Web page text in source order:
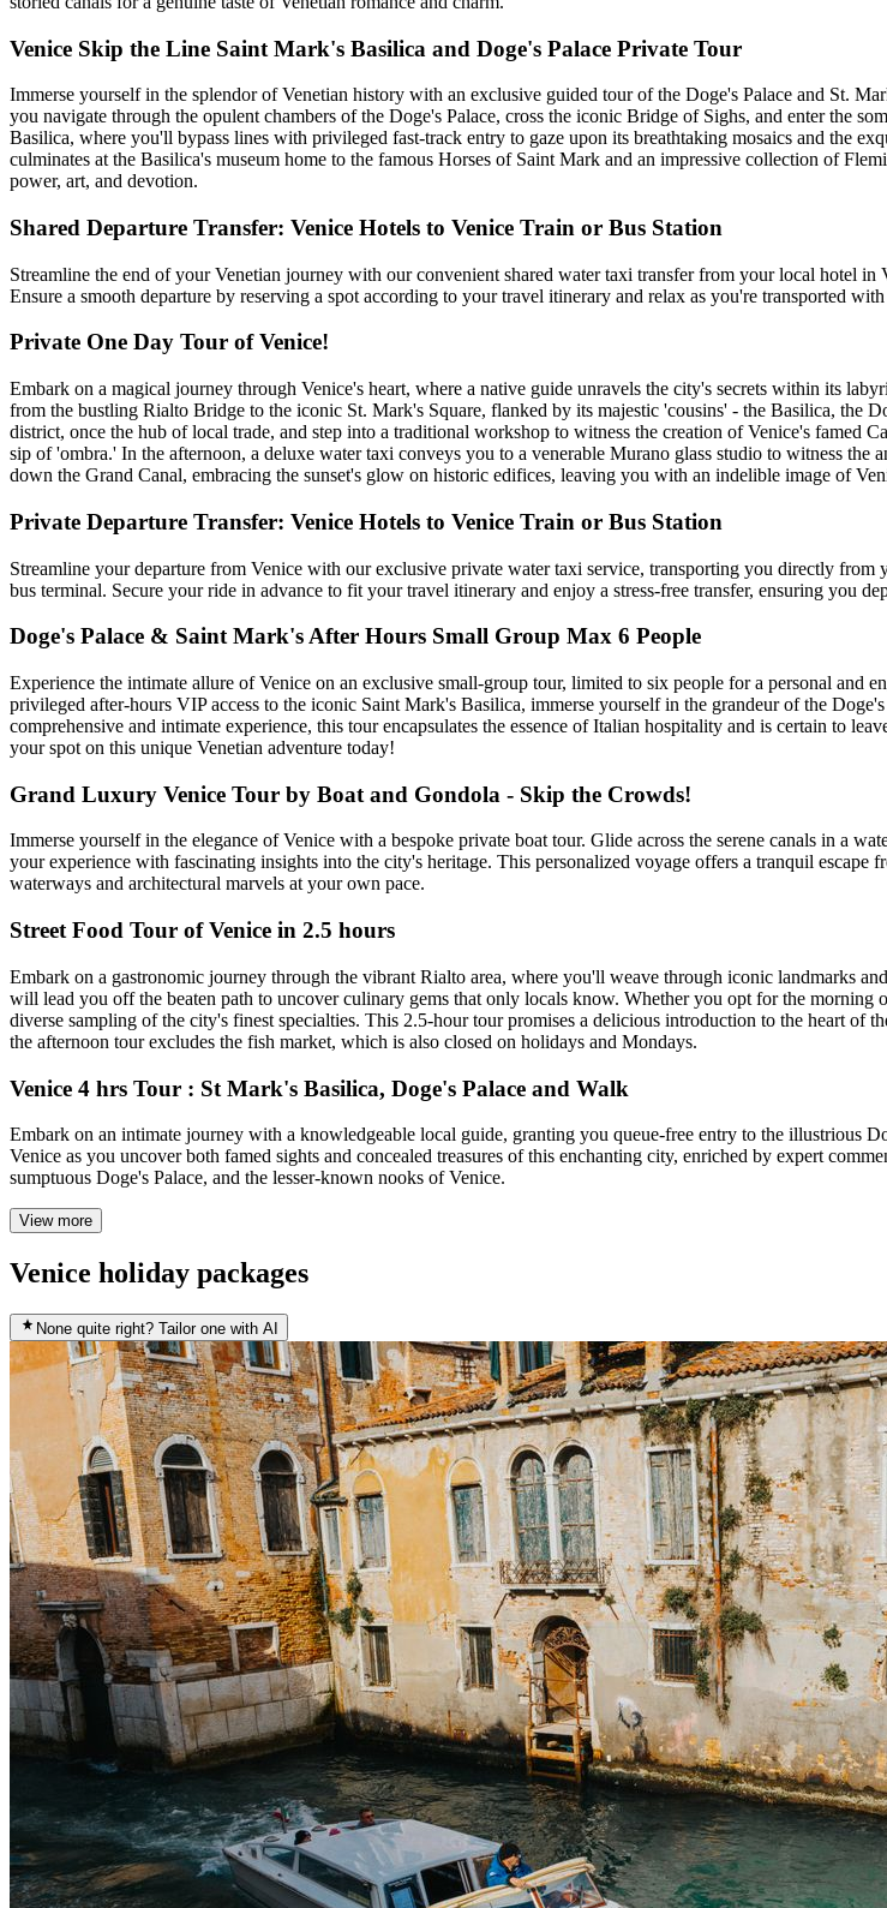
Venice Skip the Line Saint Mark's Basilica and Doge's Palace Private Tour
Immerse yourself in the splendor of Venetian history with an exclusive guided tour of the Doge's Palace and St.
you navigate through the opulent chambers of the Doge's Palace, cross the iconic Bridge of Sighs, and enter the
Basilica, where you'll bypass lines with privileged fast-track entry to gaze upon its breathtaking mosaics and the
culminates at the Basilica's museum home to the famous Horses of Saint Mark and an impressive collection of
power, art, and devotion.
Shared Departure Transfer: Venice Hotels to Venice Train or Bus Station
Streamline the end of your Venetian journey with our convenient shared water taxi transfer from your local hotel
Ensure a smooth departure by reserving a spot according to your travel itinerary and relax as you're transported
Private One Day Tour of Venice!
Embark on a magical journey through Venice's heart, where a native guide unravels the city's secrets within its
from the bustling Rialto Bridge to the iconic St. Mark's Square, flanked by its majestic 'cousins' - the Basilica, the
district, once the hub of local trade, and step into a traditional workshop to witness the creation of Venice's famed
sip of 'ombra.' In the afternoon, a deluxe water taxi conveys you to a venerable Murano glass studio to witness
down the Grand Canal, embracing the sunset's glow on historic edifices, leaving you with an indelible image of
Private Departure Transfer: Venice Hotels to Venice Train or Bus Station
Streamline your departure from Venice with our exclusive private water taxi service, transporting you directly
bus terminal. Secure your ride in advance to fit your travel itinerary and enjoy a stress-free transfer, ensuring you
Doge's Palace & Saint Mark's After Hours Small Group Max 6 People
Experience the intimate allure of Venice on an exclusive small-group tour, limited to six people for a personal and
privileged after-hours VIP access to the iconic Saint Mark's Basilica, immerse yourself in the grandeur of the
comprehensive and intimate experience, this tour encapsulates the essence of Italian hospitality and is certain to
your spot on this unique Venetian adventure today!
Grand Luxury Venice Tour by Boat and Gondola - Skip the Crowds!
Immerse yourself in the elegance of Venice with a bespoke private boat tour. Glide across the serene canals in a
your experience with fascinating insights into the city's heritage. This personalized voyage offers a tranquil escape
waterways and architectural marvels at your own pace.
Street Food Tour of Venice in 2.5 hours
Embark on a gastronomic journey through the vibrant Rialto area, where you'll weave through iconic landmarks
will lead you off the beaten path to uncover culinary gems that only locals know. Whether you opt for the morning
diverse sampling of the city's finest specialties. This 2.5-hour tour promises a delicious introduction to the heart of
the afternoon tour excludes the fish market, which is also closed on holidays and Mondays.
Venice 4 hrs Tour : St Mark's Basilica, Doge's Palace and Walk
Embark on an intimate journey with a knowledgeable local guide, granting you queue-free entry to the illustrious
Venice as you uncover both famed sights and concealed treasures of this enchanting city, enriched by expert
sumptuous Doge's Palace, and the lesser-known nooks of Venice.
View more
Venice holiday packages
None quite right? Tailor one with AI